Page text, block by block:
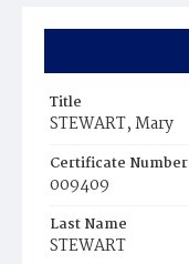
Title
STEWART, Mary
Certificate Number
009409
Last Name
STEWART